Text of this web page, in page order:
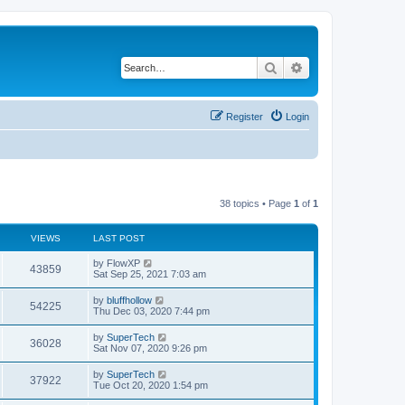
Search
Login
Register
38 topics • Page 1 of 1
VIEWS LAST POST
43859V
i
w
s
L
a
t
p
o
s
t
by FlowXP
Sat Sep 25, 2021 7:03 am
54225V
i
w
s
L
a
t
p
o
s
t
by bluffhollow
Thu Dec 03, 2020 7:44 pm
36028V
i
L
a
t
p
o
s
by SuperTech
Sat Nov 07, 2020 9:26 pm
37922V
L
a
by SuperTech
Tue Oct 20, 2020 1:54 pm